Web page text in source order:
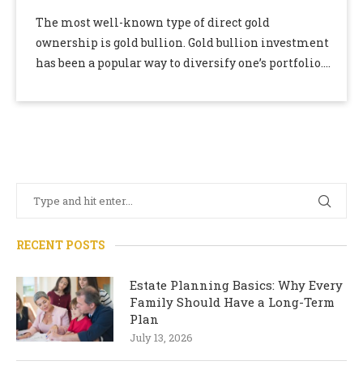
The most well-known type of direct gold
ownership is gold bullion. Gold bullion investment
has been a popular way to diversify one’s portfolio.
RECENT POSTS
Estate Planning Basics: Why Every
Family Should Have a Long-Term
Plan
July 13, 2026